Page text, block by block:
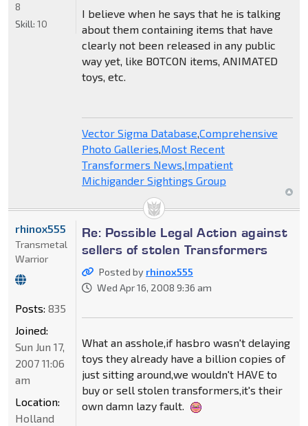
I believe when he says that he is talking
about them containing items that have
clearly not been released in any public
way yet, like BOTCON items, ANIMATED
toys, etc.
Vector Sigma Database,Comprehensive
Photo Galleries,Most Recent
Transformers News,Impatient
Michigander Sightings Group
8
Skill: 10
Re: Possible Legal Action against
sellers of stolen Transformers
Posted by rhinox555
Wed Apr 16, 2008 9:36 am
What an asshole,if hasbro wasn't delaying
toys they already have a billion copies of
just sitting around,we wouldn't HAVE to
buy or sell stolen transformers,it's their
own damn lazy fault.
rhinox555
Transmetal
Warrior
Posts: 835
Joined:
Sun Jun 17,
2007 11:06
am
Location:
Holland